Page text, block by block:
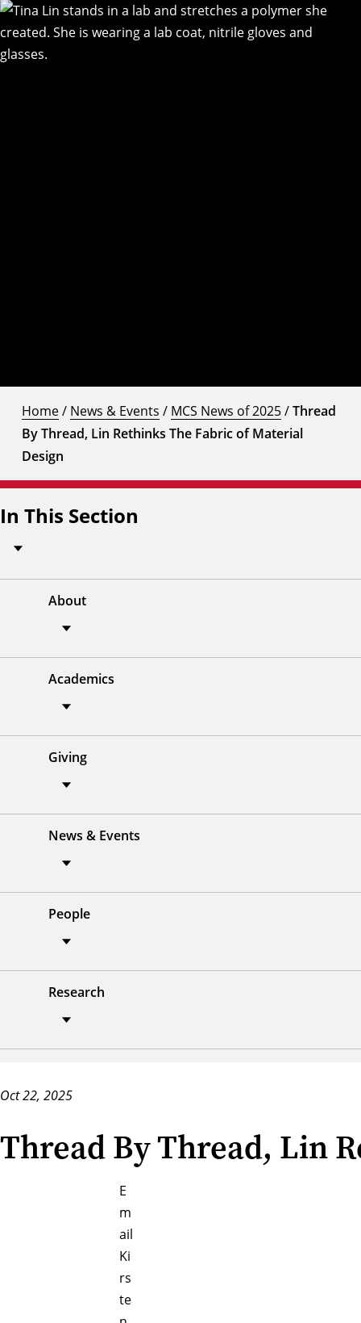
Home/ News & Events / MCS News of 2025/Thread
By Thread, Lin Rethinks The Fabric of Material
Design
In This Section
About
Academics
Giving
News & Events
People
Research
Oct 22, 2025
Thread By Thread, Lin
E
m
ail
Ki
rs
te